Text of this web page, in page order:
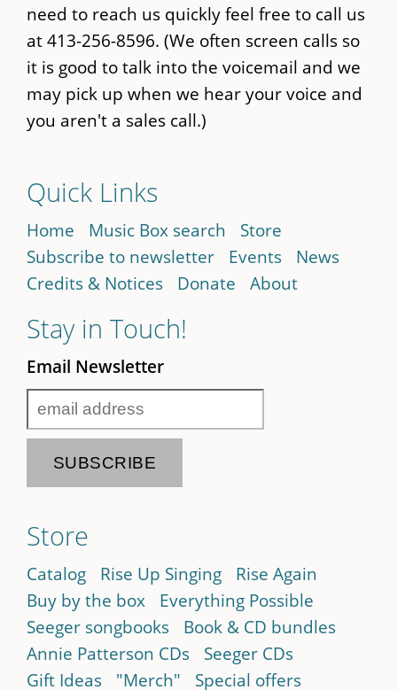
need to reach us quickly feel free to call us
at 413-256-8596. (We often screen calls so
it is good to talk into the voicemail and we
may pick up when we hear your voice and
you aren't a sales call.)
Quick Links
Home Music Box search
Store
Subscribe to newsletter
Events
News
Credits & Notices
Donate About
Stay in Touch!
Email Newsletter
Store
Catalog Rise Up Singing
Rise Again
Buy by the box
Everything Possible
Seeger songbooks
Book & CD bundles
Annie Patterson CDs
Seeger CDs
Gift Ideas
"Merch" Special offers